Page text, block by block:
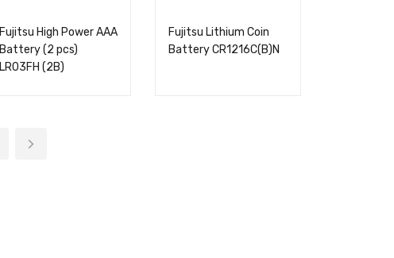
Fujitsu High Power AAA
Battery (2 pcs)
LR03FH (2B)
Fujitsu Lithium Coin
Battery CR1216C(B)N